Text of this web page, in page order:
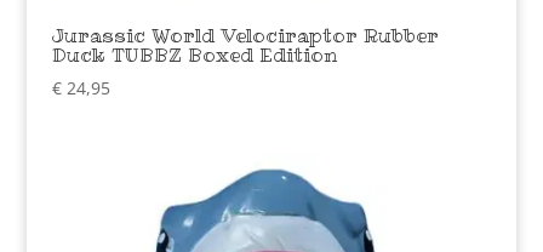
Jurassic World Velociraptor Rubber
Duck TUBBZ Boxed Edition
€24,95